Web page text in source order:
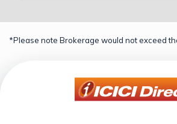
*Please note Brokerage would not exceed